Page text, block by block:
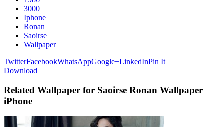
3000
Iphone
Ronan
Saoirse
Wallpaper
TwitterFacebookWhatsAppGoogle+LinkedInPin It
Download
Related Wallpaper for Saoirse Ronan Wallpaper
iPhone